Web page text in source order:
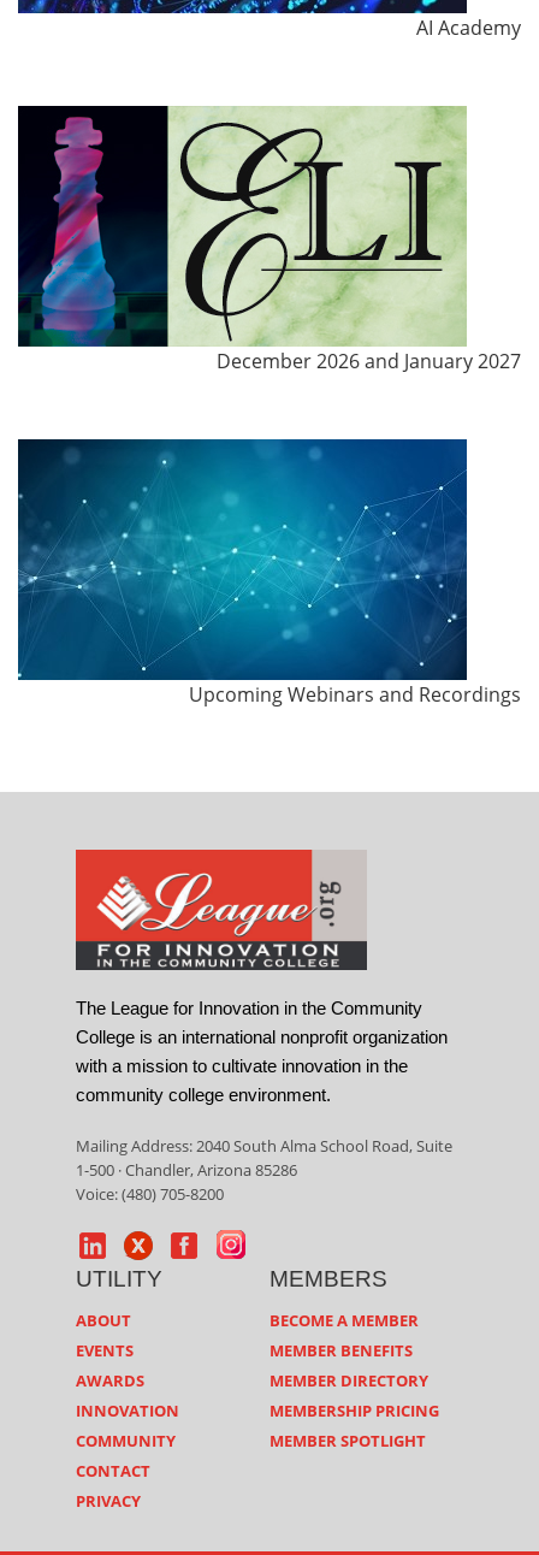
AI Academy
December 2026 and January 2027
Upcoming Webinars and Recordings
The League for Innovation in the Community
College is an international nonprofit organization
with a mission to cultivate innovation in the
community college environment.
Mailing Address: 2040 South Alma School Road, Suite
1-500 · Chandler, Arizona 85286
Voice: (480) 705-8200
UTILITY
ABOUT
EVENTS
AWARDS
INNOVATION
COMMUNITY
CONTACT
PRIVACY
MEMBERS
BECOME A MEMBER
MEMBER BENEFITS
MEMBER DIRECTORY
MEMBERSHIP PRICING
MEMBER SPOTLIGHT